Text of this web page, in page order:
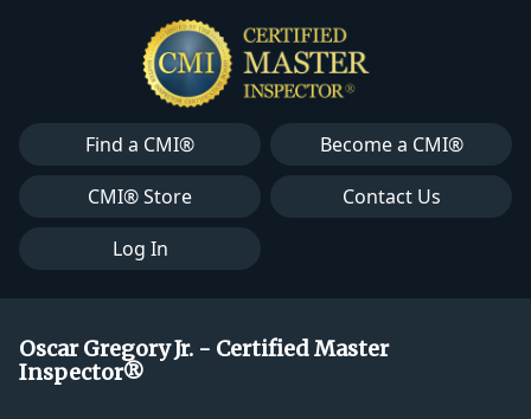
Find a CMI®
Become a CMI®
CMI® Store
Contact Us
Log In
Oscar Gregory Jr. - Certified Master
Inspector®